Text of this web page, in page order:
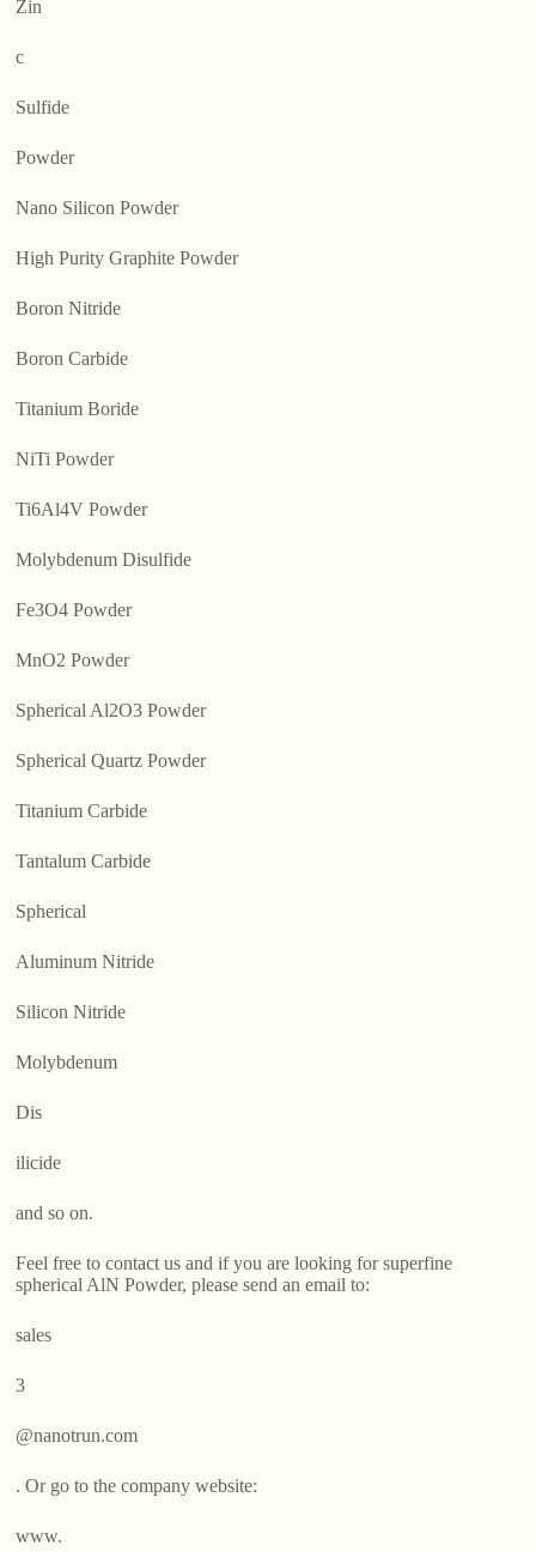
Zin
c
Sulfide
Powder
Nano Silicon Powder
High Purity Graphite Powder
Boron Nitride
Boron Carbide
Titanium Boride
NiTi Powder
Ti6Al4V Powder
Molybdenum Disulfide
Fe3O4 Powder
MnO2 Powder
Spherical Al2O3 Powder
Spherical Quartz Powder
Titanium Carbide
Tantalum Carbide
Spherical
Aluminum Nitride
Silicon Nitride
Molybdenum
Dis
ilicide
and so on.
Feel free to contact us and if you are looking for superfine
spherical AlN Powder, please send an email to:
sales
3
@nanotrun.com
. Or go to the company website:
www.